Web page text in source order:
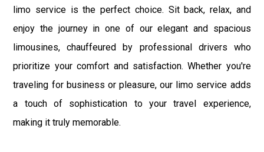
limo service is the perfect choice. Sit back, relax, and
enjoy the journey in one of our elegant and spacious
limousines, chauffeured by professional drivers who
prioritize your comfort and satisfaction. Whether you're
traveling for business or pleasure, our limo service adds
a touch of sophistication to your travel experience,
making it truly memorable.